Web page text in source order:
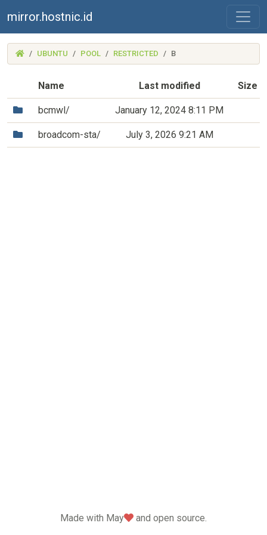
mirror.hostnic.id
(MIRROR.HOSTNIC.ID)
UBUNTU POOL RESTRICTED B
Name Last modified Size
(Directory)
bcmwl/ January 12, 2024 8:11 PM
(Directory)
broadcom-sta/ July 3, 2026 9:21 AM
Made with May love
and open source.